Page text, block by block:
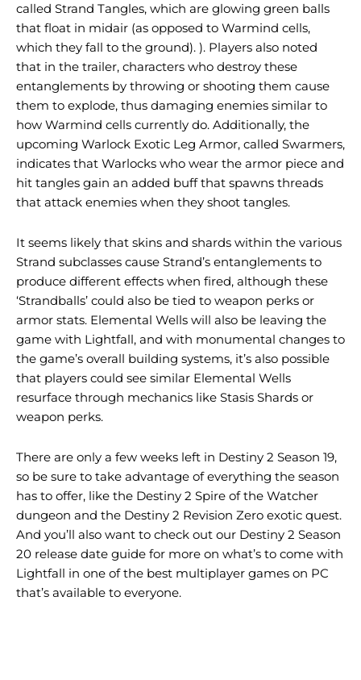
called Strand Tangles, which are glowing green balls
that float in midair (as opposed to Warmind cells,
which they fall to the ground). ). Players also noted
that in the trailer, characters who destroy these
entanglements by throwing or shooting them cause
them to explode, thus damaging enemies similar to
how Warmind cells currently do. Additionally, the
upcoming Warlock Exotic Leg Armor, called Swarmers,
indicates that Warlocks who wear the armor piece and
hit tangles gain an added buff that spawns threads
that attack enemies when they shoot tangles.
It seems likely that skins and shards within the various
Strand subclasses cause Strand’s entanglements to
produce different effects when fired, although these
‘Strandballs’ could also be tied to weapon perks or
armor stats. Elemental Wells will also be leaving the
game with Lightfall, and with monumental changes to
the game’s overall building systems, it’s also possible
that players could see similar Elemental Wells
resurface through mechanics like Stasis Shards or
weapon perks.
There are only a few weeks left in Destiny 2 Season 19,
so be sure to take advantage of everything the season
has to offer, like the Destiny 2 Spire of the Watcher
dungeon and the Destiny 2 Revision Zero exotic quest.
And you’ll also want to check out our Destiny 2 Season
20 release date guide for more on what’s to come with
Lightfall in one of the best multiplayer games on PC
that’s available to everyone.